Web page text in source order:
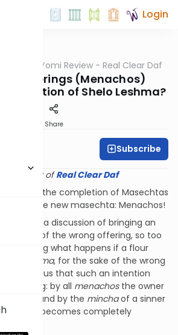
Login
Q&A Daf Yomi Review - Real Clear Daf
Offerings (Menachos)
Intention of Shelo Leshma?
Share
Wise Subscribe
courtesy ofReal Clear Daf
to all on the completion of Masechtas
to the new masechta: Menachos!
with a discussion of bringing an
the sake of the wrong offering, so too
discussing what happens if a flour
shelo leshma, for the sake of the wrong
teaches us that such an intention
offering: by all menachosthe owner
one, and by the minchaof a sinner
itself becomes completely